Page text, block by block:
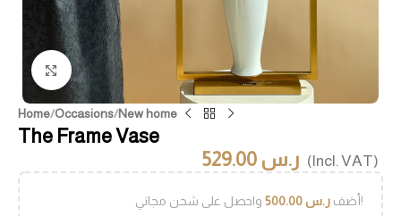
Click to enlarge
Home/Occasions/New home
The Frame Vase
ر.س 529.00 (Incl. VAT)
أضفر.س500.00 واحصل على شحن مجاني!